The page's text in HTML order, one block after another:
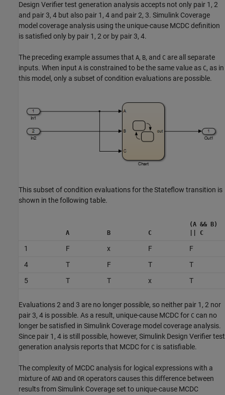
Design Verifiertest generation analysis accepts not only pair 1, 2
and pair 3, 4 but also pair 1, 4 and pair 2, 3. Simulink Coverage
model coverage analysis using the unique-cause MCDC definition
is satisfied only by pair 1, 2 or by pair 3, 4.
The preceding example assumes that A, B, and C are all separate
inputs. When input A is constrained to be the same value as C, as in
this model, only a subset of condition evaluations are possible.
This subset of condition evaluations for the Stateflow transition is
shown in the following table.
A B C
(A && B)
|| C
1 F x F
F
4
T F T
T
5
T T x T
Evaluations 2 and 3 are no longer possible, so neither pair 1, 2 nor
pair 3, 4 is possible. As a result, unique-cause MCDC for C can no
longer be satisfied in Simulink Coverage model coverage analysis.
Since pair 1, 4 is still possible, however, Simulink Design Verifiertest
generation analysis reports that MCDC for C is satisfiable.
The complexity of MCDC analysis for logical expressions with a
mixture of AND and OR operators causes this difference between
results fromSimulink Coverage set to unique-cause MCDC